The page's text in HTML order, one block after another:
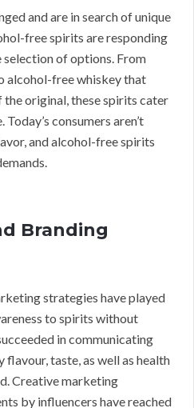
and are in search of unique
free spirits are responding
of options. From
alcohol-free whiskey that
original, these spirits cater
consumers aren’t
and alcohol-free spirits
Branding
strategies have played
to spirits without
in communicating
taste, as well as health
Creative marketing
by influencers have reached